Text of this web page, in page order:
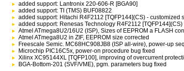
added support: Lantronix 220-606-R [BGA90]
added support: TI (TMS) BUF08822
added support: Hitachi R4F2112 [TQFP144](CS) - customized
added support: Renesas Technology R4F2112
Atmel ATmega8U2/16U2 (ISP), Sizes of EEPROM a FLASH
Atmel ATmega8U2 in ZIF, EEPROM size corrected
Freescale Semic. MC68HC908JB8 (ISP all-wire), power-up
Microchip PIC16C5x, power-on procedure bug fixed
Xilinx XC95144XL [TQFP100], improving of overcurrent
BGA-Bottom-201 (SVF/VME), pgm. parameters bug fixed